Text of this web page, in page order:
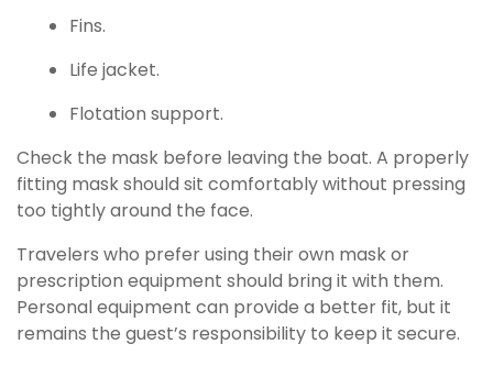
Fins.
Life jacket.
Flotation support.
Check the mask before leaving the boat. A properly
fitting mask should sit comfortably without pressing
too tightly around the face.
Travelers who prefer using their own mask or
prescription equipment should bring it with them.
Personal equipment can provide a better fit, but it
remains the guest’s responsibility to keep it secure.